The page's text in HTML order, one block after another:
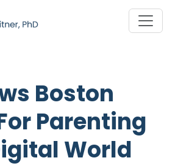
Boston
Parenting
World